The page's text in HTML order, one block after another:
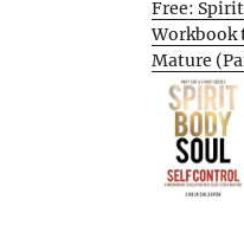
Free:
Workbook
Mature